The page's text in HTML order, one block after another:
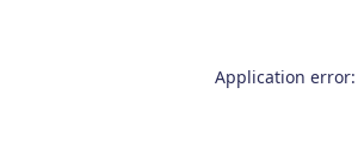
Application